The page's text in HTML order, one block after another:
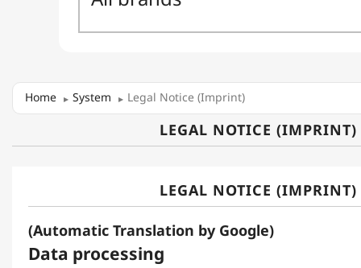
Home System Legal Notice (Imprint)
LEGAL NOTICE (IMPRINT)
LEGAL NOTICE (IMPRINT)
(Automatic Translation by Google)
Data processing